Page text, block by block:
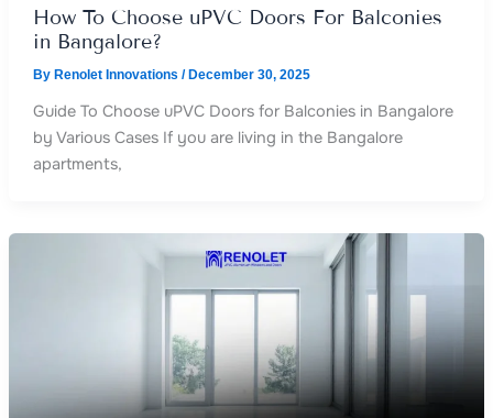
How To Choose uPVC Doors For Balconies
in Bangalore?
By Renolet Innovations / December 30, 2025
Guide To Choose uPVC Doors for Balconies in Bangalore
by Various Cases If you are living in the Bangalore
apartments,